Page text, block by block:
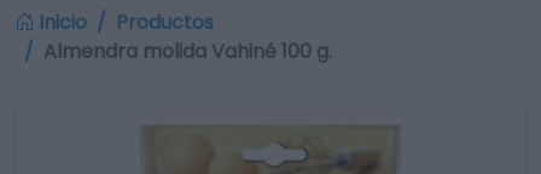
Inicio
Productos
Almendra molida Vahiné 100 g.